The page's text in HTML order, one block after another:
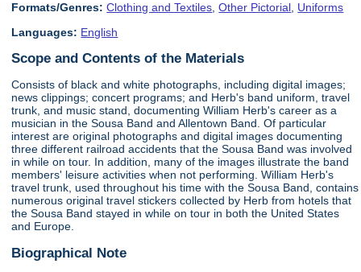
Formats/Genres: Clothing and Textiles ,Other Pictorial Uniforms
Languages: English
Scope and Contents of the Materials
Consists of black and white photographs, including digital images;
news clippings; concert programs; and Herb's band uniform, travel
trunk, and music stand, documenting William Herb's career as a
musician in the Sousa Band and Allentown Band. Of particular
interest are original photographs and digital images documenting
three different railroad accidents that the Sousa Band was involved
in while on tour. In addition, many of the images illustrate the band
members' leisure activities when not performing. William Herb's
travel trunk, used throughout his time with the Sousa Band, contains
numerous original travel stickers collected by Herb from hotels that
the Sousa Band stayed in while on tour in both the United States
and Europe.
Biographical Note